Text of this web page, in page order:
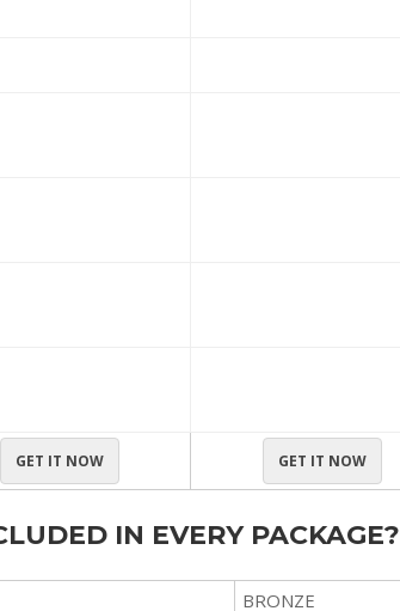
GET IT NOW GET IT NOW
IN EVERY PACKAGE?
BRONZE